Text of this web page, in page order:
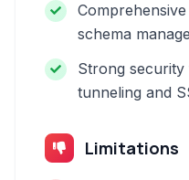
schema
Strong security
tunneling and
Limitations